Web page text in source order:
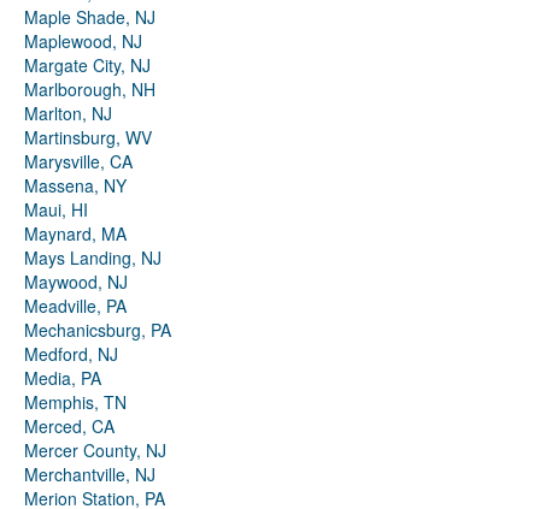
Maple Shade, NJ
Maplewood, NJ
Margate City, NJ
Marlborough, NH
Marlton, NJ
Martinsburg, WV
Marysville, CA
Massena, NY
Maui, HI
Maynard, MA
Mays Landing, NJ
Maywood, NJ
Meadville, PA
Mechanicsburg, PA
Medford, NJ
Media, PA
Memphis, TN
Merced, CA
Mercer County, NJ
Merchantville, NJ
Merion Station, PA